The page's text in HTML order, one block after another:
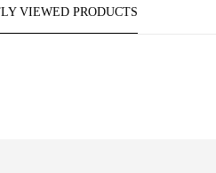
VIEWED PRODUCTS